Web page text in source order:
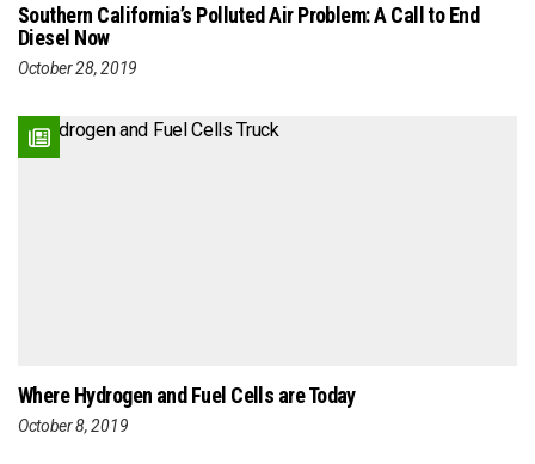
Southern California’s Polluted Air Problem: A Call to End
Diesel Now
October 28, 2019
Where Hydrogen and Fuel Cells are Today
October 8, 2019